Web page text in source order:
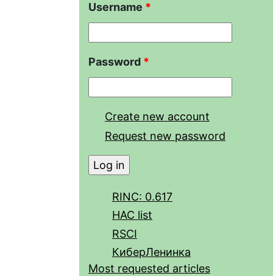
Username *
Password *
Create new account
Request new password
RINC: 0.617
HAC list
RSCI
КиберЛенинка
Most requested articles